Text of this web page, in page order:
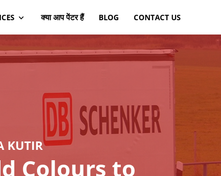
क्या आप पेंटर हैं BLOG CONTACT US
KUTIR
Colours to